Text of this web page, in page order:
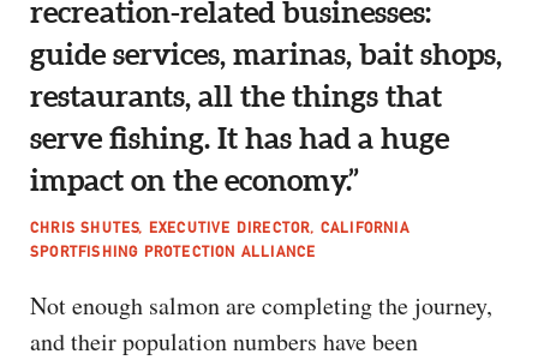
recreation-related businesses:
guide services, marinas, bait shops,
restaurants, all the things that
serve fishing. It has had a huge
impact on the economy.”
CHRIS SHUTES, EXECUTIVE DIRECTOR, CALIFORNIA
SPORTFISHING PROTECTION ALLIANCE
Not enough salmon are completing the journey,
and their population numbers have been